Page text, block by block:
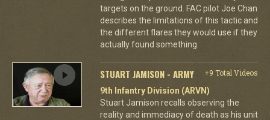
targets on the ground. FAC pilot Joe Chan
describes the limitations of this tactic and
the different flares they would use if they
actually found something.
STUART JAMISON - ARMY
+9 Total Videos
9th Infantry Division (ARVN)
Stuart Jamison recalls observing the
reality and immediacy of death as his unit